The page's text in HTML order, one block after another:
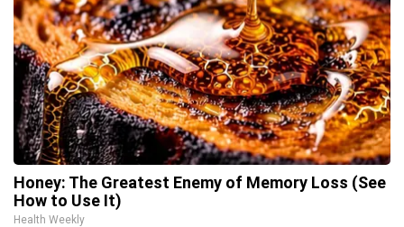
Honey: The Greatest Enemy of Memory Loss (See
How to Use It)
Health Weekly